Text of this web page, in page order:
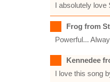
I absolutely love
Frog from
Powerful...
Kennedee
I love this song